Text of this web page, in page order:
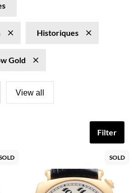
Historiques
Gold
View all
Filter
SOLD